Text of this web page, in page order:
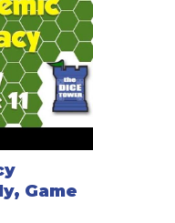
Game